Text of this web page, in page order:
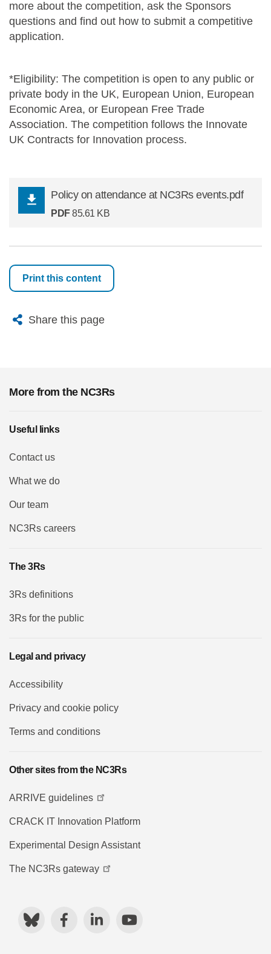
more about the competition, ask the Sponsors
questions and find out how to submit a competitive
application.
*Eligibility: The competition is open to any public or
private body in the UK, European Union, European
Economic Area, or European Free Trade
Association. The competition follows the Innovate
UK Contracts for Innovation process.
Policy on attendance at NC3Rs events.pdf
PDF 85.61 KB
Print this content
Share this page
X BlueskyFacebook
More from the NC3Rs
Useful links
Contact us
What we do
Our team
NC3Rs careers
The 3Rs
3Rs definitions
3Rs for the public
Legal and privacy
Accessibility
Privacy and cookie policy
Terms and conditions
Other sites from the NC3Rs
ARRIVE guidelines
CRACK IT Innovation Platform
Experimental Design Assistant
The NC3Rs gateway
BlueskyFacebook LinkedIn